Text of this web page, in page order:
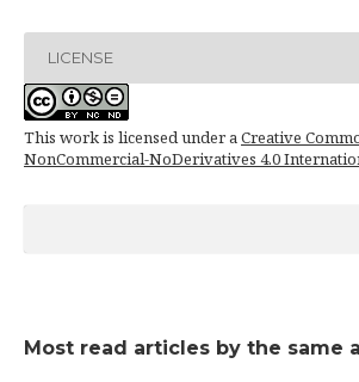
LICENSE
This work is licensed under aCreative
NonCommercial-NoDerivatives 4.0
Most read articles by the same